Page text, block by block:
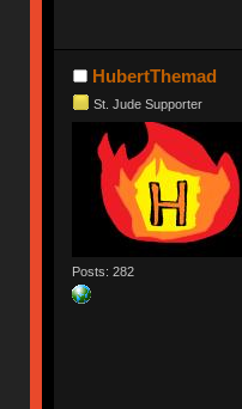
HubertThemad
St. Jude Supporter
Posts: 282